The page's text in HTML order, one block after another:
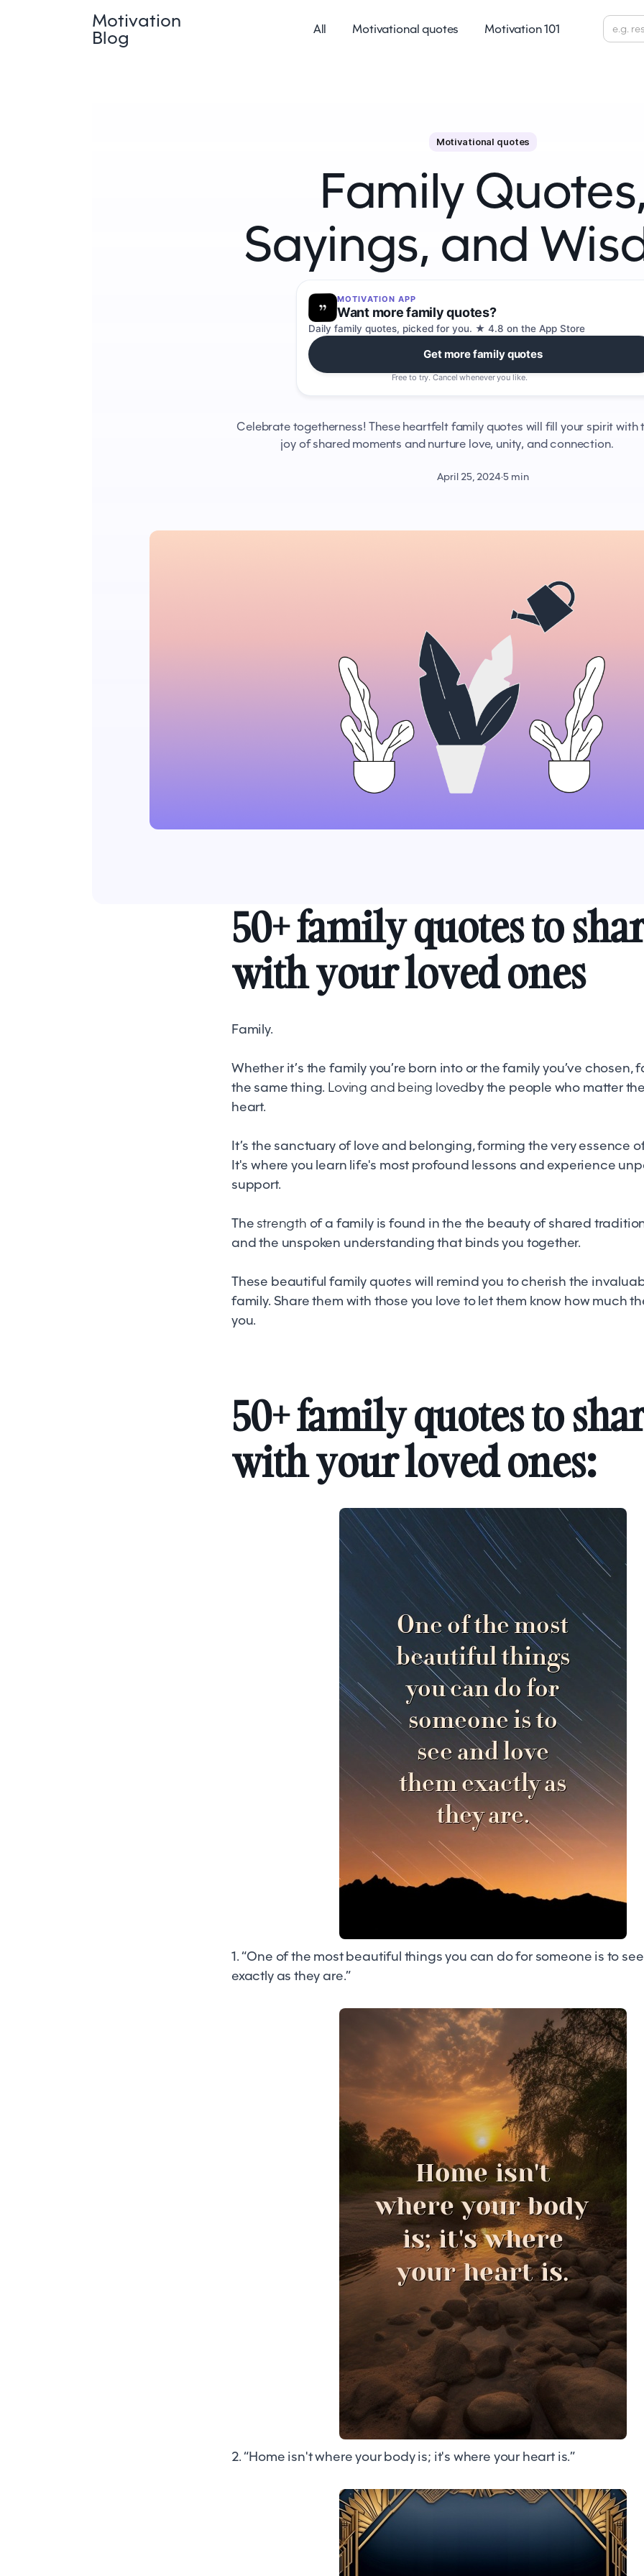
Motivation
Blog
All Motivational quotes Motivation 101
Motivational quotes
Family
Sayings, and
MOTIVATION APP
Want more family quotes?
Daily family quotes, picked for you. ★ 4.8 on the App Store
Get more family quotes
Free to try. Cancel whenever you like.
Celebrate togetherness! These heartfelt family quotes will fill your spirit with
joy of shared moments and nurture love, unity, and connection.
April 25, 2024·5 min
50+ family quotes to
with your loved ones
Family.
Whether it’s the family you’re born into or the family you’ve chosen,
the same thing. Loving and being lovedby the people who matter
heart.
It’s the sanctuary of love and belonging, forming the very essence
It's where you learn life's most profound lessons and experience
support.
The strength of a family is found in the the beauty of shared
and the unspoken understanding that binds you together.
These beautiful family quotes will remind you to cherish the
family. Share them with those you love to let them know how much
you.
50+ family quotes to
with your loved ones:
1. “One of the most beautiful things you can do for someone is to
exactly as they are.”
2. “Home isn't where your body is; it's where your heart is.”